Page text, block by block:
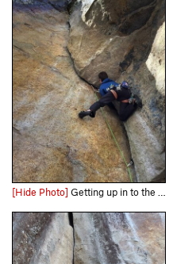
[Hide Photo] Getting up in to the roof about half way up.